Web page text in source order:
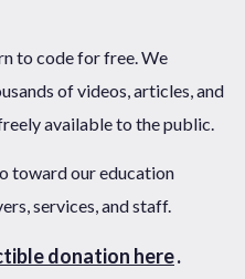
to code for free. We
of videos, articles, and
available to the public.
toward our education
services, and staff.
donation here.